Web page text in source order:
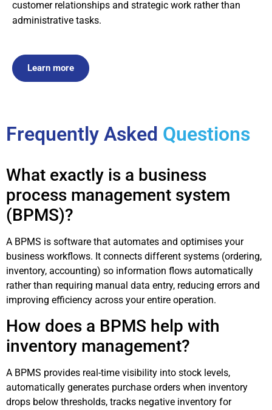
customer relationships and strategic work rather than
administrative tasks.
Learn more
Frequently Asked Questions
What exactly is a business
process management system
(BPMS)?
A BPMS is software that automates and optimises your
business workflows. It connects different systems (ordering,
inventory, accounting) so information flows automatically
rather than requiring manual data entry, reducing errors and
improving efficiency across your entire operation.
How does a BPMS help with
inventory management?
A BPMS provides real-time visibility into stock levels,
automatically generates purchase orders when inventory
drops below thresholds, tracks negative inventory for